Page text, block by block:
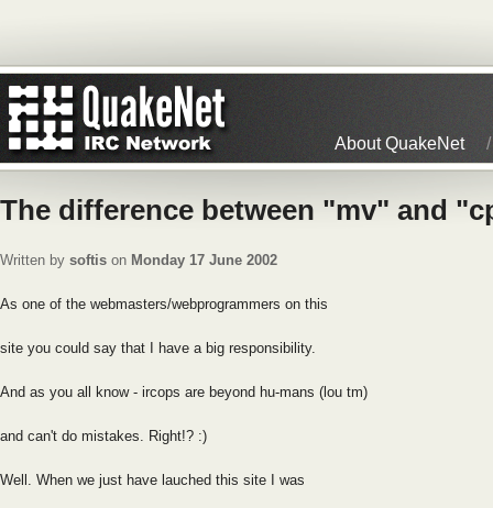
About QuakeNet
The difference between "mv" and
Written by softis on Monday 17 June 2002
As one of the webmasters/webprogrammers on this
site you could say that I have a big responsibility.
And as you all know - ircops are beyond hu-mans (lou tm)
and can't do mistakes. Right!? :)
Well. When we just have lauched this site I was